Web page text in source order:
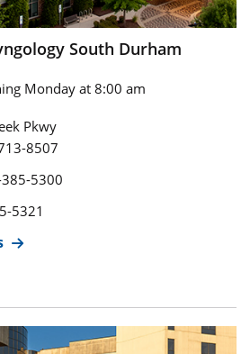
South Durham
Monday at 8:00 am
Pkwy
8507
5300
5321